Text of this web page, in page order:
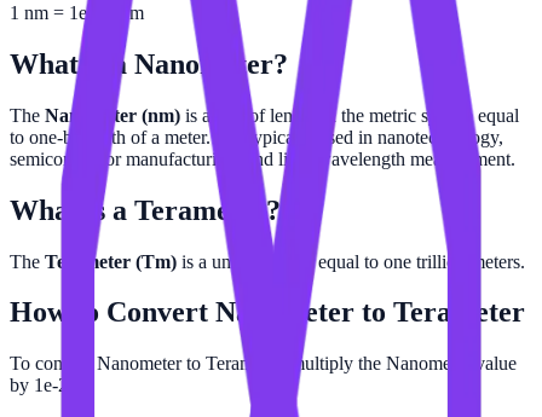
1 nm = 1e-21 Tm
What is a Nanometer?
The Nanometer (nm) is a unit of length in the metric system equal
to one-billionth of a meter. It is typically used in nanotechnology,
semiconductor manufacturing, and light wavelength measurement.
What is a Terameter?
The Terameter (Tm) is a unit of length equal to one trillion meters.
How to Convert Nanometer to Terameter
To convert Nanometer to Terameter, multiply the Nanometer value
by 1e-21.